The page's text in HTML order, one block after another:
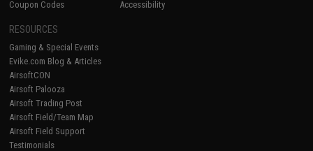
Coupon Codes
Accessibility
RESOURCES
Gaming & Special Events
Evike.com Blog & Articles
AirsoftCON
Airsoft Palooza
Airsoft Trading Post
Airsoft Field/Team Map
Airsoft Field Support
Testimonials